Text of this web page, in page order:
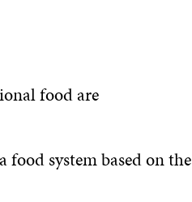
food are
system based on the